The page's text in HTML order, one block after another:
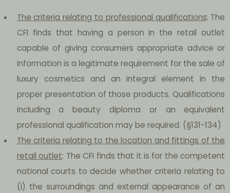
The criteria relating to professional qualifications: The
CFI finds that having a person in the retail outlet
capable of giving consumers appropriate advice or
information is a legitimate requirement for the sale of
luxury cosmetics and an integral element in the
proper presentation of those products. Qualifications
including a beauty diploma or an equivalent
professional qualification may be required. (§131-134)
The criteria relating to the location and fittings of the
retail outlet: The CFI finds that it is for the competent
national courts to decide whether criteria relating to
(i) the surroundings and external appearance of an